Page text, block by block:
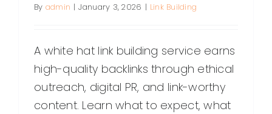
By admin | January 3, 2026 | Link Building
A white hat link building service earns
high-quality backlinks through ethical
outreach, digital PR, and link-worthy
content. Learn what to expect, what